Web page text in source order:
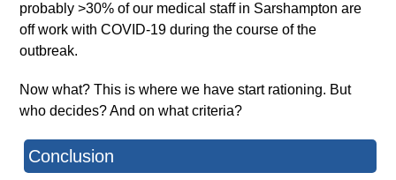
probably >30% of our medical staff in Sarshampton are
off work with COVID-19 during the course of the
outbreak.
Now what? This is where we have start rationing. But
who decides? And on what criteria?
Conclusion